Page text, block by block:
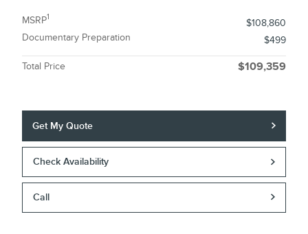
MSRP1
$108,860
Documentary Preparation
$499
Total Price $109,359
Get My Quote
Check Availability
Call